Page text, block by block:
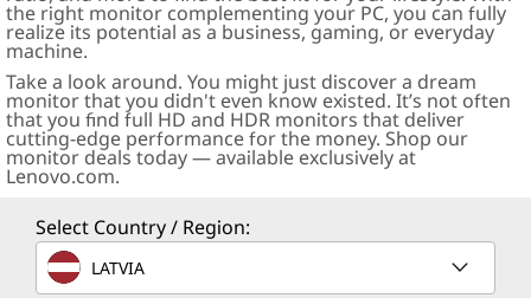
the right monitor complementing your PC, you can fully
realize its potential as a business, gaming, or everyday
machine.
Take a look around. You might just discover a dream
monitor that you didn't even know existed. It’s not often
that you find full HD and HDR monitors that deliver
cutting-edge performance for the money. Shop our
monitor deals today — available exclusively at
Lenovo.com.
Select Country / Region:
LATVIA